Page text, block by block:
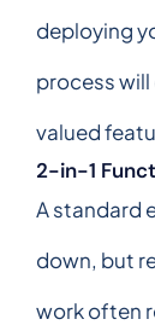
deploying
process
valued
2-in-1
A standard
down, but
work often